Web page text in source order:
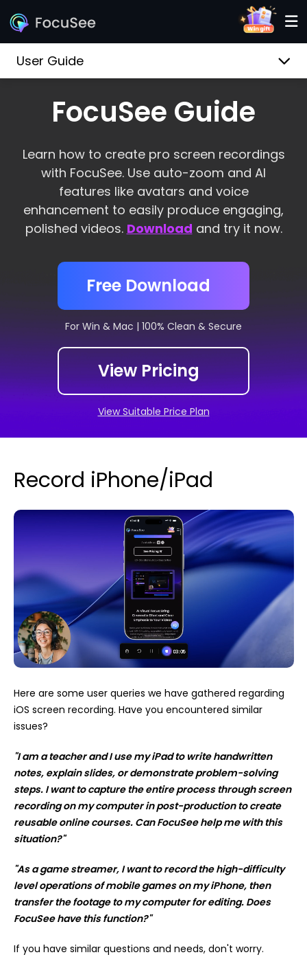
User Guide
FocuSee Guide
Learn how to create pro screen recordings
with FocuSee. Use auto-zoom and AI
features like avatars and voice
enhancement to easily produce engaging,
polished videos. Download and try it now.
Free Download
For Win & Mac | 100% Clean & Secure
View Pricing
View Suitable Price Plan
Record iPhone/iPad
Here are some user queries we have gathered regarding
iOS screen recording. Have you encountered similar
issues?
"I am a teacher and I use my iPad to write handwritten
notes, explain slides, or demonstrate problem-solving
steps. I want to capture the entire process through screen
recording on my computer in post-production to create
reusable online courses. Can FocuSee help me with this
situation?"
"As a game streamer, I want to record the high-difficulty
level operations of mobile games on my iPhone, then
transfer the footage to my computer for editing. Does
FocuSee have this function?"
If you have similar questions and needs, don't worry.